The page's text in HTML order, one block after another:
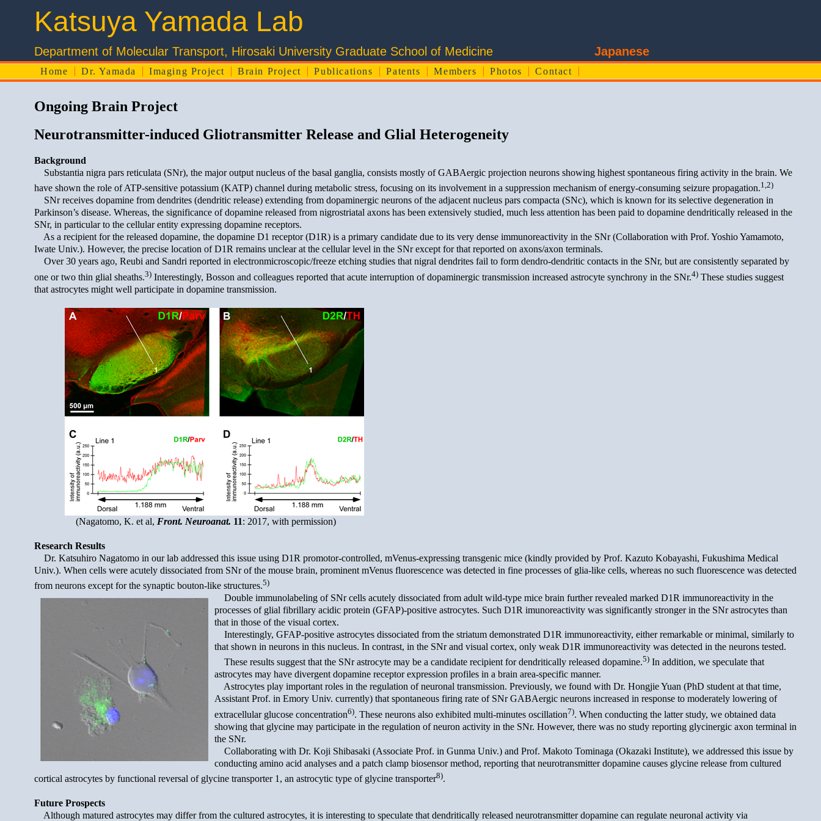
Katsuya Yamada Lab
Department of Molecular Transport, Hirosaki University Graduate School of Medicine Japanese
Home Dr. Yamada Imaging Project Brain Project Publications Patents Members Photos Contact
Ongoing Brain Project
Neurotransmitter-induced Gliotransmitter Release and Glial Heterogeneity
Background
Substantia nigra pars reticulata (SNr), the major output nucleus of the basal ganglia, consists mostly of GABAergic projection neurons showing highest spontaneous firing activity in the brain. We
have shown the role of ATP-sensitive potassium (KATP) channel during metabolic stress, focusing on its involvement in a suppression mechanism of energy-consuming seizure propagation.1,2)
SNr receives dopamine from dendrites (dendritic release) extending from dopaminergic neurons of the adjacent nucleus pars compacta (SNc), which is known for its selective degeneration in
Parkinson’s disease. Whereas, the significance of dopamine released from nigrostriatal axons has been extensively studied, much less attention has been paid to dopamine dendritically released in the
SNr, in particular to the cellular entity expressing dopamine receptors.
As a recipient for the released dopamine, the dopamine D1 receptor (D1R) is a primary candidate due to its very dense immunoreactivity in the SNr (Collaboration with Prof. Yoshio Yamamoto,
Iwate Univ.). However, the precise location of D1R remains unclear at the cellular level in the SNr except for that reported on axons/axon terminals.
Over 30 years ago, Reubi and Sandri reported in electronmicroscopic/freeze etching studies that nigral dendrites fail to form dendro-dendritic contacts in the SNr, but are consistently separated by
one or two thin glial sheaths.3) Interestingly, Bosson and colleagues reported that acute interruption of dopaminergic transmission increased astrocyte synchrony in the SNr.4) These studies suggest
that astrocytes might well participate in dopamine transmission.
(Nagatomo, K. et al, Front. Neuroanat. 11: 2017, with permission)
Research Results
Dr. Katsuhiro Nagatomo in our lab addressed this issue using D1R promotor-controlled, mVenus-expressing transgenic mice (kindly provided by Prof. Kazuto Kobayashi, Fukushima Medical
Univ.). When cells were acutely dissociated from SNr of the mouse brain, prominent mVenus fluorescence was detected in fine processes of glia-like cells, whereas no such fluorescence was detected
from neurons except for the synaptic bouton-like structures.5)
Double immunolabeling of SNr cells acutely dissociated from adult wild-type mice brain further revealed marked D1R immunoreactivity in the
processes of glial fibrillary acidic protein (GFAP)-positive astrocytes. Such D1R imunoreactivity was significantly stronger in the SNr astrocytes than
that in those of the visual cortex.
Interestingly, GFAP-positive astrocytes dissociated from the striatum demonstrated D1R immunoreactivity, either remarkable or minimal, similarly to
that shown in neurons in this nucleus. In contrast, in the SNr and visual cortex, only weak D1R immunoreactivity was detected in the neurons tested.
These results suggest that the SNr astrocyte may be a candidate recipient for dendritically released dopamine.5) In addition, we speculate that
astrocytes may have divergent dopamine receptor expression profiles in a brain area-specific manner.
Astrocytes play important roles in the regulation of neuronal transmission. Previously, we found with Dr. Hongjie Yuan (PhD student at that time,
Assistant Prof. in Emory Univ. currently) that spontaneous firing rate of SNr GABAergic neurons increased in response to moderately lowering of
extracellular glucose concentration6). These neurons also exhibited multi-minutes oscillation7). When conducting the latter study, we obtained data
showing that glycine may participate in the regulation of neuron activity in the SNr. However, there was no study reporting glycinergic axon terminal in
the SNr.
Collaborating with Dr. Koji Shibasaki (Associate Prof. in Gunma Univ.) and Prof. Makoto Tominaga (Okazaki Institute), we addressed this issue by
conducting amino acid analyses and a patch clamp biosensor method, reporting that neurotransmitter dopamine causes glycine release from cultured
cortical astrocytes by functional reversal of glycine transporter 1, an astrocytic type of glycine transporter8).
Future Prospects
Although matured astrocytes may differ from the cultured astrocytes, it is interesting to speculate that dendritically released neurotransmitter dopamine can regulate neuronal activity via